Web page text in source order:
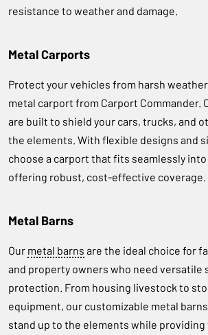
resistance to weather and damage.
Metal Carports
Protect your vehicles from harsh
metal carport from Carport Commander.
are built to shield your cars, trucks, and
the elements. With flexible designs and
choose a carport that fits seamlessly
offering robust, cost-effective coverage.
Metal Barns
Our metal barns are the ideal choice for
and property owners who need versatile
protection. From housing livestock to
equipment, our customizable metal
stand up to the elements while